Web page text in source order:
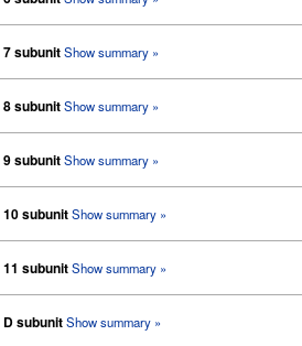
subunitShow summary »
subunitShow summary »
subunitShow summary »
subunitShow summary »
subunitShow summary »
subunitShow summary »